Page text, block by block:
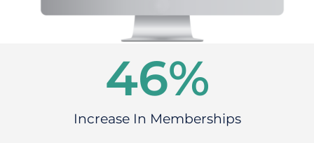
Increase In Memberships
46%